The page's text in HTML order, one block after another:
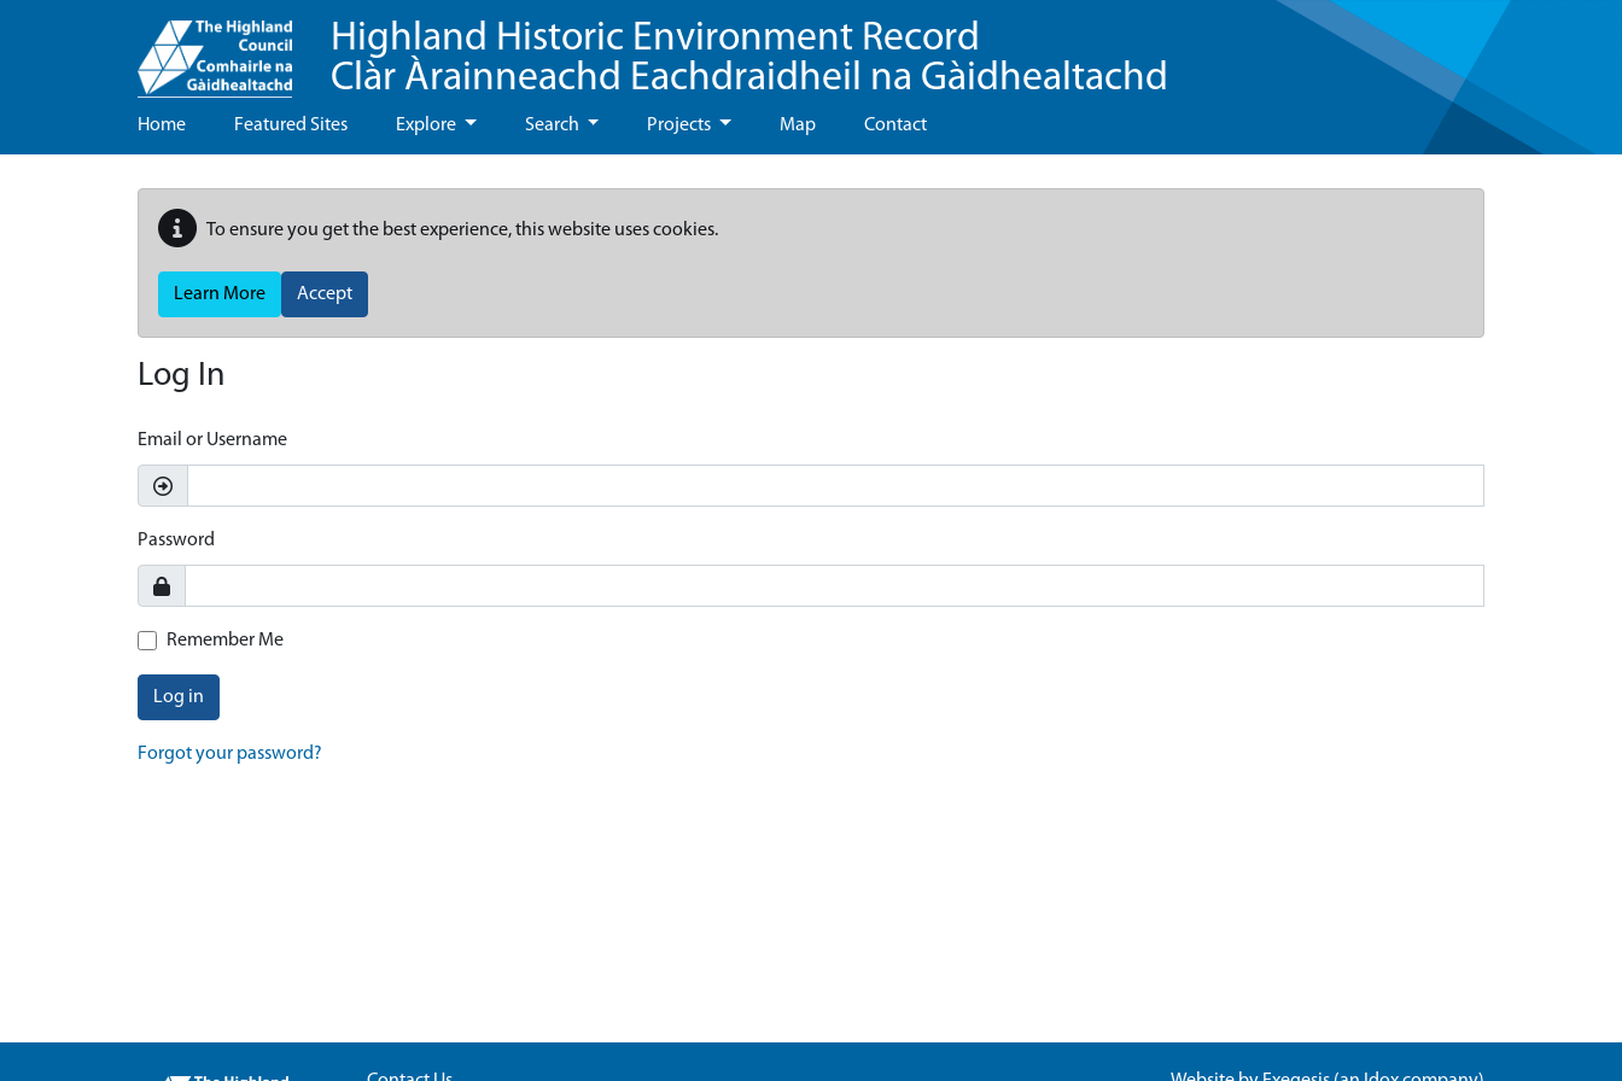
Highland Historic Environment Record
Clàr Àrainneachd Eachdraidheil na Gàidhealtachd
Home Featured Sites Explore Search Projects Map Contact
To ensure you get the best experience, this website uses cookies.
Learn More Accept
Log In
Email or Username
Password
Remember Me
Log in
Forgot your password?